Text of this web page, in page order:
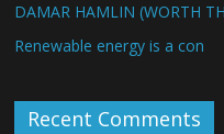
DAMAR HAMLIN (WORTH
Renewable energy is a con
Recent Comments